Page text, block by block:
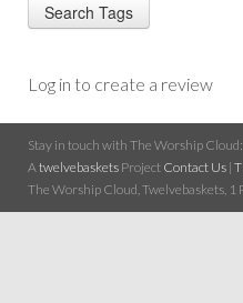
Log in to create a review
Stay in touch with The Worship Cloud:
A twelvebaskets Project Contact Us |
The Worship Cloud, Twelvebaskets,